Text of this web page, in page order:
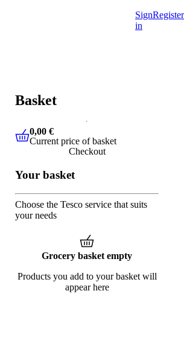
Sign
in
Register
Basket
0,00 € Current price of basket
0,00 €
Current price of basket
Checkout
Your basket
Choose the Tesco service that suits
your needs
Grocery basket empty
Products you add to your basket will
appear here